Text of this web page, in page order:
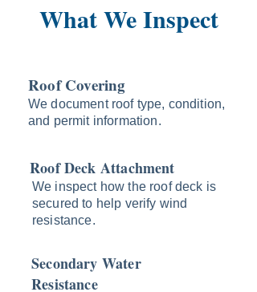
What We Inspect
Roof Covering
We document roof type, condition,
and permit information.
Roof Deck Attachment
We inspect how the roof deck is
secured to help verify wind
resistance.
Secondary Water
Resistance